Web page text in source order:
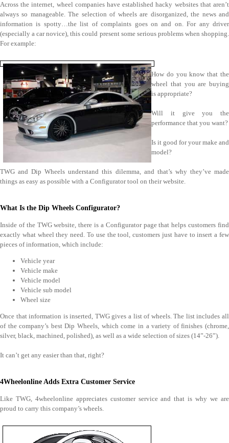
Across the internet, wheel companies have established hacky websites that aren’t
always so manageable. The selection of wheels are disorganized, the news and
information is spotty…the list of complaints goes on and on. For any driver
(especially a car novice), this could present some serious problems when shopping.
For example:
How do you know that the
wheel that you are buying
is appropriate?
Will it give you the
performance that you want?
Is it good for your make and
model?
TWG and Dip Wheels understand this dilemma, and that’s why they’ve made
things as easy as possible with a Configurator tool on their website.
What Is the Dip Wheels Configurator?
Inside of the TWG website, there is a Configurator page that helps customers find
exactly what wheel they need. To use the tool, customers just have to insert a few
pieces of information, which include:
Vehicle year
Vehicle make
Vehicle model
Vehicle sub model
Wheel size
Once that information is inserted, TWG gives a list of wheels. The list includes all
of the company’s best Dip Wheels, which come in a variety of finishes (chrome,
silver, black, machined, polished), as well as a wide selection of sizes (14”-26”).
It can’t get any easier than that, right?
4Wheelonline Adds Extra Customer Service
Like TWG, 4wheelonline appreciates customer service and that is why we are
proud to carry this company’s wheels.